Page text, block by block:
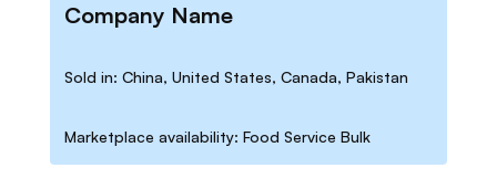
Company Name
Sold in: China, United States, Canada, Pakistan
Marketplace availability: Food Service Bulk